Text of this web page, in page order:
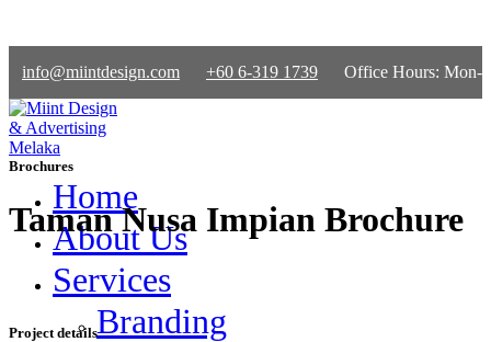
info@miintdesign.com +60 6-319 1739 Office Hours: Mon-
Home
About Us
Services
Branding
Brochures
Taman Nusa Impian Brochure
Project details